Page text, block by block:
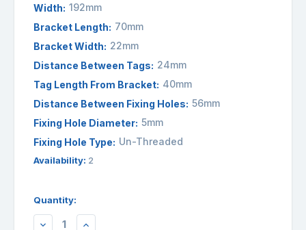
Width: 192mm
Bracket Length: 70mm
Bracket Width: 22mm
Distance Between Tags: 24mm
Tag Length From Bracket: 40mm
Distance Between Fixing Holes: 56mm
Fixing Hole Diameter: 5mm
Fixing Hole Type: Un-Threaded
Availability: 2
Quantity:
DECREASEINCREASE